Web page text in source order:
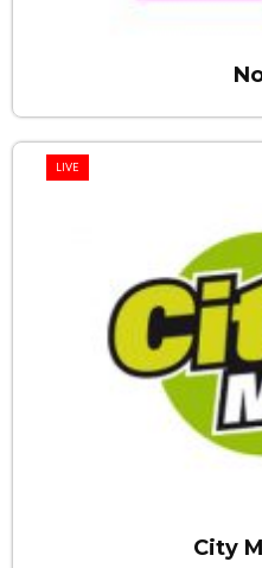
LIVE
City